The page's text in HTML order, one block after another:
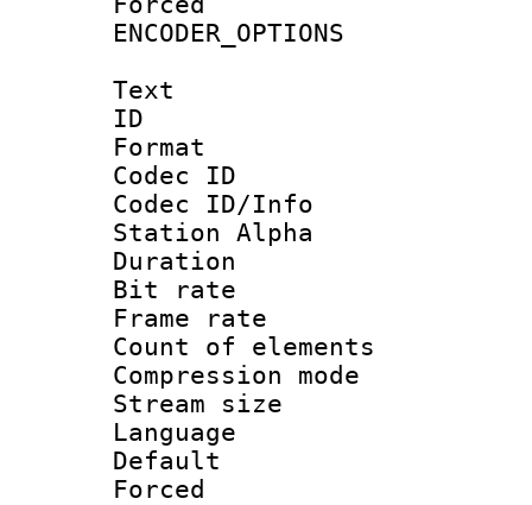
Text
ID
Format
Codec ID :
Codec ID/Info
Station Alpha
Duration :
Bit rate :
Frame rate
Count of
Compression
Stream size
Language
Default